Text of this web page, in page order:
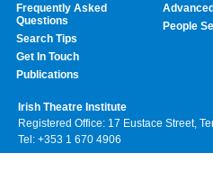
Frequently Asked
Questions
Search Tips
Get In Touch
Publications
People
Irish Theatre Institute
Registered Office: 17 Eustace Street,
Tel: +353 1 670 4906